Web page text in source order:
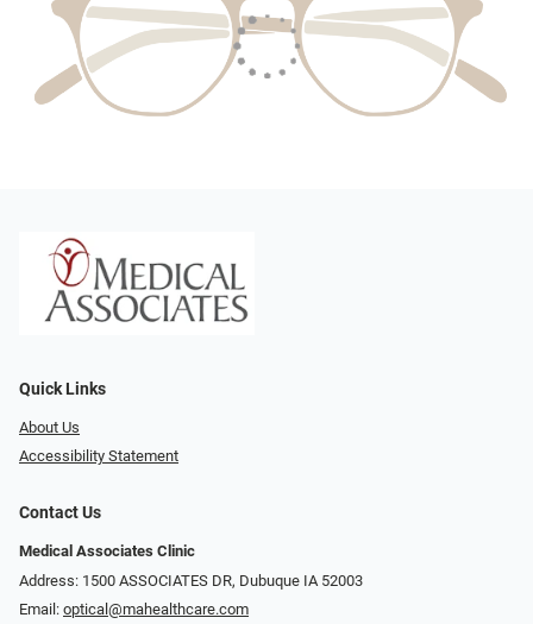
Quick Links
About Us
Accessibility Statement
Contact Us
Medical Associates Clinic
Address: 1500 ASSOCIATES DR, Dubuque IA 52003
Email: optical@mahealthcare.com